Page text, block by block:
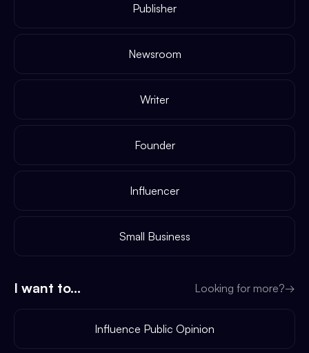
Publisher
Newsroom
Writer
Founder
Influencer
Small Business
I want to... Looking for more?→
Influence Public Opinion